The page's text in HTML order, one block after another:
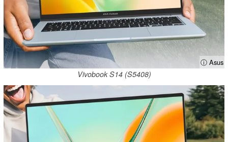
ⓘ Asus
Vivobook S14 (S5408)